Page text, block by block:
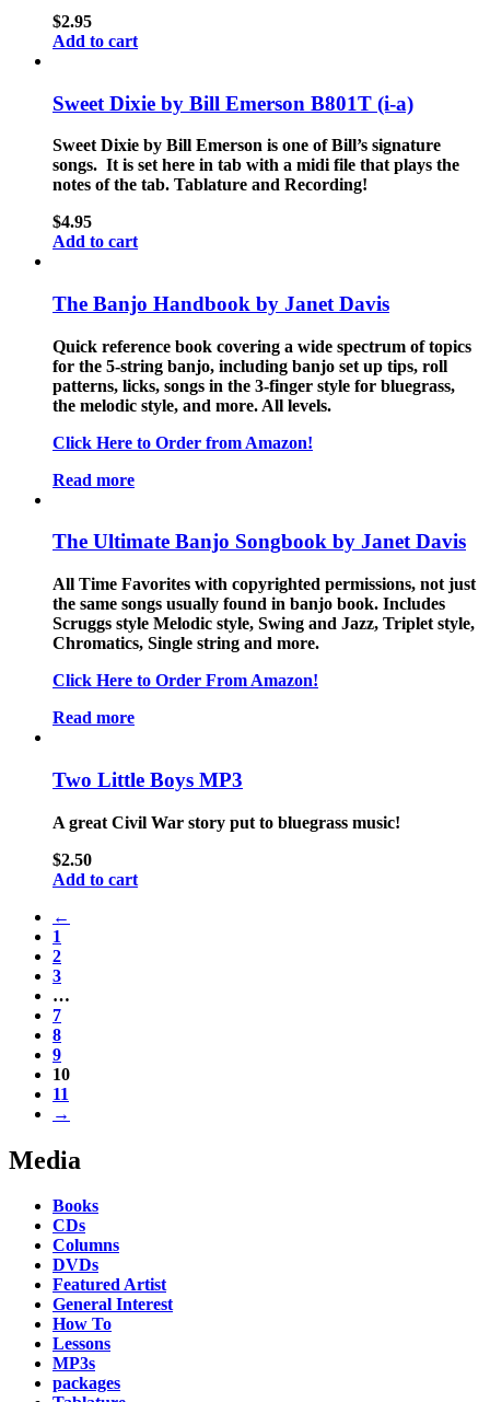
$2.95
Add to cart
Sweet Dixie by Bill Emerson B801T (i-a)
Sweet Dixie by Bill Emerson is one of Bill’s signature
songs. It is set here in tab with a midi file that plays the
notes of the tab. Tablature and Recording!
$4.95
Add to cart
The Banjo Handbook by Janet Davis
Quick reference book covering a wide spectrum of topics
for the 5-string banjo, including banjo set up tips, roll
patterns, licks, songs in the 3-finger style for bluegrass,
the melodic style, and more. All levels.
Click Here to Order from Amazon!
Read more
The Ultimate Banjo Songbook by Janet Davis
All Time Favorites with copyrighted permissions, not just
the same songs usually found in banjo book. Includes
Scruggs style Melodic style, Swing and Jazz, Triplet style,
Chromatics, Single string and more.
Click Here to Order From Amazon!
Read more
Two Little Boys MP3
A great Civil War story put to bluegrass music!
$2.50
Add to cart
←
1
2
3
…
7
8
9
10
11
→
Media
Books
CDs
Columns
DVDs
Featured Artist
General Interest
How To
Lessons
MP3s
packages